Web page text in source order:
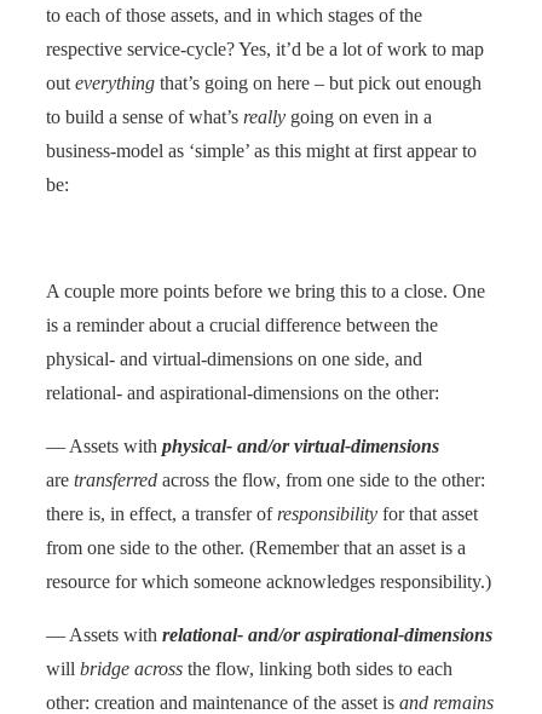
to each of those assets, and in which stages of the
respective service-cycle? Yes, it’d be a lot of work to map
out everything that’s going on here – but pick out enough
to build a sense of what’s really going on even in a
business-model as ‘simple’ as this might at first appear to
be:
A couple more points before we bring this to a close. One
is a reminder about a crucial difference between the
physical- and virtual-dimensions on one side, and
relational- and aspirational-dimensions on the other:
— Assets with physical- and/or virtual-dimensions
are transferred across the flow, from one side to the other:
there is, in effect, a transfer of responsibility for that asset
from one side to the other. (Remember that an asset is a
resource for which someone acknowledges responsibility.)
— Assets with relational- and/or aspirational-dimensions
will bridge across the flow, linking both sides to each
other: creation and maintenance of the asset is and remains